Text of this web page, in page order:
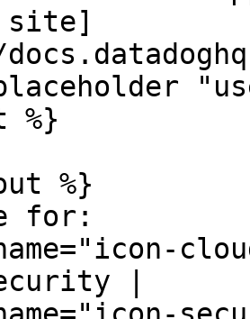
site]
%}
%}
for: